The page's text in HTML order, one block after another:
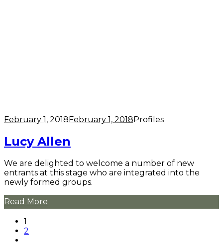
February 1, 2018 February 1, 2018 Profiles
Lucy Allen
We are delighted to welcome a number of new
entrants at this stage who are integrated into the
newly formed groups.
Read More
1
2